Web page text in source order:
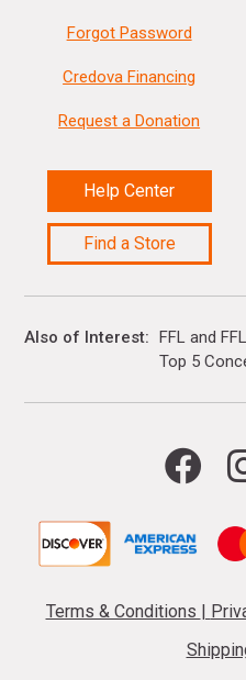
Forgot Password
Credova Financing
Request a Donation
Help Center
Find a Store
Also of Interest FFL and
Top 5
Terms & Conditions |